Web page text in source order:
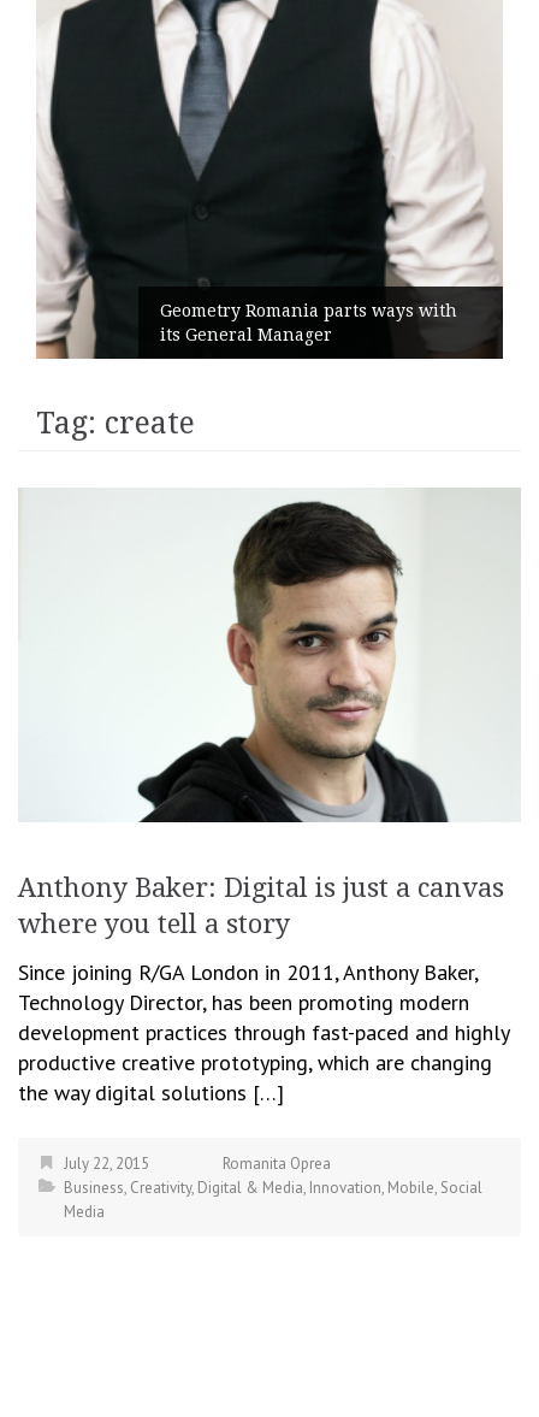
Geometry Romania parts ways with
its General Manager
Tag: create
Anthony Baker: Digital is just a canvas
where you tell a story
Since joining R/GA London in 2011, Anthony Baker,
Technology Director, has been promoting modern
development practices through fast-paced and highly
productive creative prototyping, which are changing
the way digital solutions […]
July 22, 2015
Romanita Oprea
Business, Creativity, Digital & Media, Innovation, Mobile, Social
Media